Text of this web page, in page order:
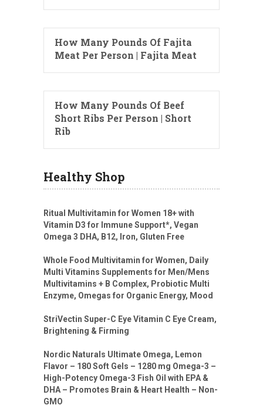
How Many Pounds Of Fajita
Meat Per Person | Fajita Meat
How Many Pounds Of Beef
Short Ribs Per Person | Short
Rib
Healthy Shop
Ritual Multivitamin for Women 18+ with
Vitamin D3 for Immune Support*, Vegan
Omega 3 DHA, B12, Iron, Gluten Free
Whole Food Multivitamin for Women, Daily
Multi Vitamins Supplements for Men/Mens
Multivitamins + B Complex, Probiotic Multi
Enzyme, Omegas for Organic Energy, Mood
StriVectin Super-C Eye Vitamin C Eye Cream,
Brightening & Firming
Nordic Naturals Ultimate Omega, Lemon
Flavor – 180 Soft Gels – 1280 mg Omega-3 –
High-Potency Omega-3 Fish Oil with EPA &
DHA – Promotes Brain & Heart Health – Non-
GMO